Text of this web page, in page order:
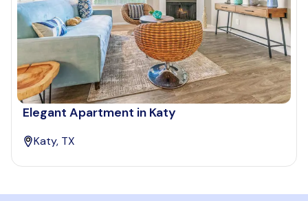
Elegant Apartment in Katy
Katy, TX